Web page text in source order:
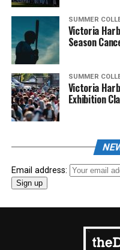
SUMMER
Victoria
Season
SUMMER
Victoria
Exhibition
Email address: